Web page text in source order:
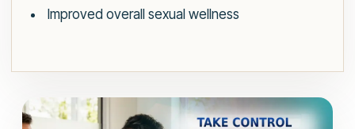
Improved overall sexual wellness